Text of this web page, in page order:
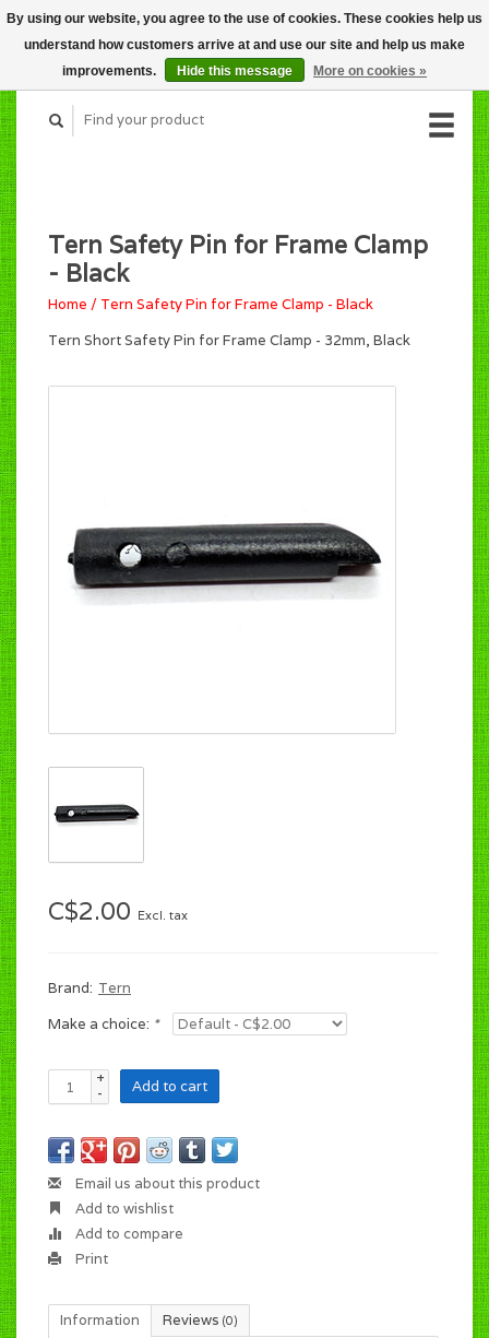
CART (C$0.00)
MY ACCOUNT
Tern Safety Pin for Frame Clamp
- Black
Home / Tern Safety Pin for Frame Clamp - Black
Tern Short Safety Pin for Frame Clamp - 32mm, Black
C$2.00 Excl. tax
Brand: Tern
Make a choice: *
+
-
Add to cart
Email us about this product
Add to wishlist
Add to compare
Print
Information Reviews (0)
By using our website, you agree to the use of cookies. These cookies help us
understand how customers arrive at and use our site and help us make
improvements.
Hide this message More on cookies »